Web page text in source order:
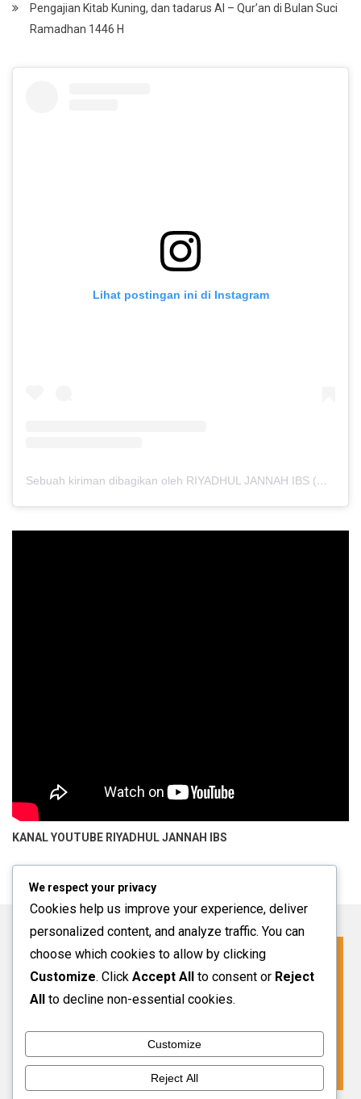
Pengajian Kitab Kuning, dan tadarus Al – Qur’an di Bulan Suci
Ramadhan 1446 H
Lihat postingan ini di Instagram
Sebuah kiriman dibagikan oleh RIYADHUL JANNAH IBS (@riyadhuljannahibs)
KANAL YOUTUBE RIYADHUL JANNAH IBS
Click For More Information
SPMB INFO 2027-2028
VIEW MORE
We respect your privacy
Cookies help us improve your experience, deliver
personalized content, and analyze traffic. You can
choose which cookies to allow by clicking
Customize. Click Accept All to consent or Reject
All to decline non-essential cookies.
Customize
Reject All